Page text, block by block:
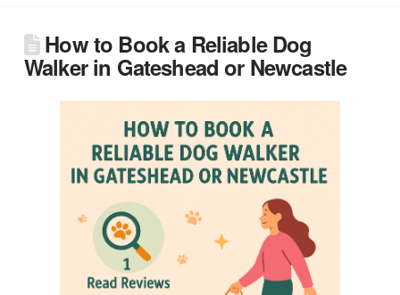
How to Book a Reliable Dog
Walker in Gateshead or Newcastle